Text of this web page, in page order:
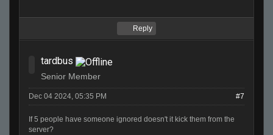
Reply
tardbus
Senior Member
Dec 04 2024, 05:35 PM #7
If 5 people have someone ignored doesn't it kick them from the
server?